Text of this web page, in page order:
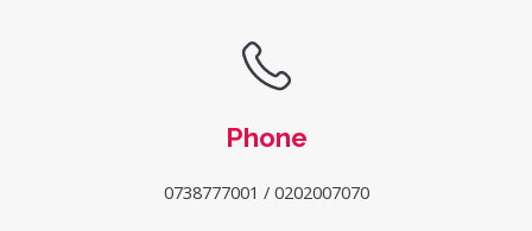
Phone
0738777001 / 0202007070